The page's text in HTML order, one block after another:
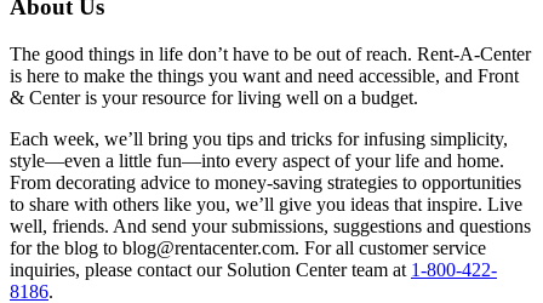
About Us
The good things in life don’t have to be out of reach. Rent-A-Center
is here to make the things you want and need accessible, and Front
& Center is your resource for living well on a budget.
Each week, we’ll bring you tips and tricks for infusing simplicity,
style—even a little fun—into every aspect of your life and home.
From decorating advice to money-saving strategies to opportunities
to share with others like you, we’ll give you ideas that inspire. Live
well, friends. And send your submissions, suggestions and questions
for the blog to blog@rentacenter.com. For all customer service
inquiries, please contact our Solution Center team at 1-800-422-
8186.